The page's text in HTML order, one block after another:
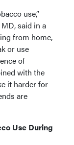
use,”
said in a
from home,
or use
of
with the
it harder for
are
Use During